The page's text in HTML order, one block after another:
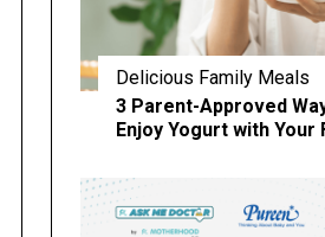
Delicious Family Meals
3 Parent-Approved
Enjoy Yogurt with Your